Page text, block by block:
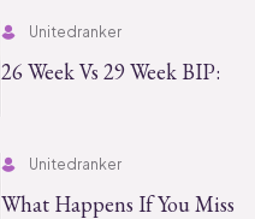
Unitedranker
26 Week Vs 29 Week BIP:
Unitedranker
What Happens If You Miss